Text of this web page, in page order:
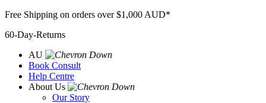
Skip
content
Free Shipping on orders over $1,000 AUD*
60-Day-Returns
AU
Book Consult
Help Centre
About Us
Our Story